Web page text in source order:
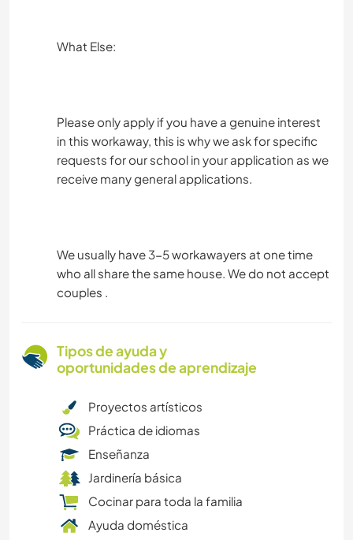
What Else:
Please only apply if you have a genuine interest
in this workaway, this is why we ask for specific
requests for our school in your application as we
receive many general applications.
We usually have 3-5 workawayers at one time
who all share the same house. We do not accept
couples .
Tipos de ayuda y
oportunidades de aprendizaje
Proyectos artísticos
Práctica de idiomas
Enseñanza
Jardinería básica
Cocinar para toda la familia
Ayuda doméstica